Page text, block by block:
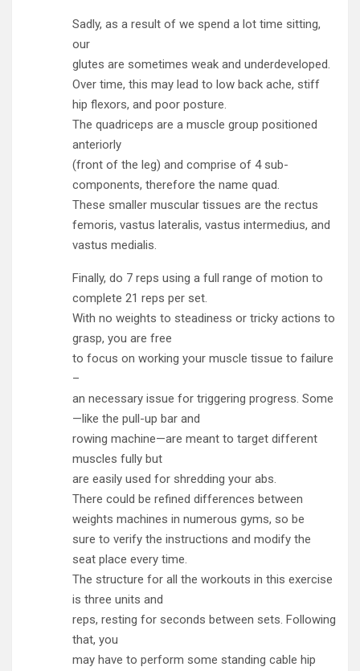
Sadly, as a result of we spend a lot time sitting,
our
glutes are sometimes weak and underdeveloped.
Over time, this may lead to low back ache, stiff
hip flexors, and poor posture.
The quadriceps are a muscle group positioned
anteriorly
(front of the leg) and comprise of 4 sub-
components, therefore the name quad.
These smaller muscular tissues are the rectus
femoris, vastus lateralis, vastus intermedius, and
vastus medialis.
Finally, do 7 reps using a full range of motion to
complete 21 reps per set.
With no weights to steadiness or tricky actions to
grasp, you are free
to focus on working your muscle tissue to failure
–
an necessary issue for triggering progress. Some
—like the pull-up bar and
rowing machine—are meant to target different
muscles fully but
are easily used for shredding your abs.
There could be refined differences between
weights machines in numerous gyms, so be
sure to verify the instructions and modify the
seat place every time.
The structure for all the workouts in this exercise
is three units and
reps, resting for seconds between sets. Following
that, you
may have to perform some standing cable hip